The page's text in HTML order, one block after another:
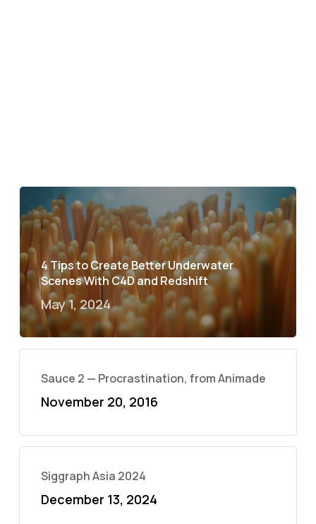
4 Tips to Create Better Underwater
Scenes With C4D and Redshift
May 1, 2024
Sauce 2 — Procrastination, from Animade
November 20, 2016
Siggraph Asia 2024
December 13, 2024